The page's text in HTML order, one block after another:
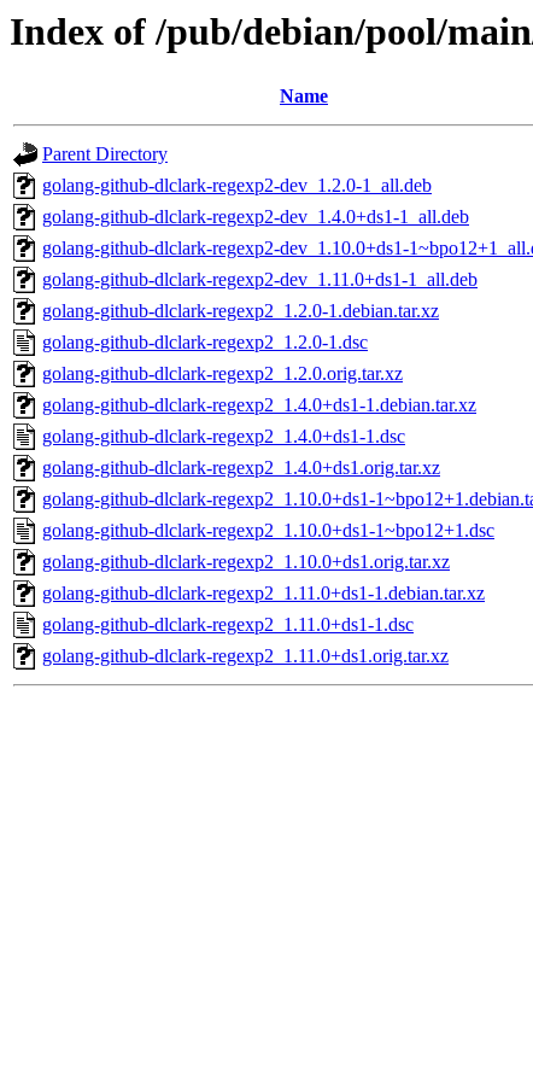
Index of /pub/debian/pool/
Name
Parent Directory
golang-github-dlclark-regexp2-dev_1.2.0-1_all.deb
golang-github-dlclark-regexp2-dev_1.4.0+ds1-1_all.deb
golang-github-dlclark-regexp2-dev_1.10.0+ds1-
golang-github-dlclark-regexp2-dev_1.11.0+ds1-1_all.deb
golang-github-dlclark-regexp2_1.2.0-1.debian.tar.xz
golang-github-dlclark-regexp2_1.2.0-1.dsc
golang-github-dlclark-regexp2_1.2.0.orig.tar.xz
golang-github-dlclark-regexp2_1.4.0+ds1-1.debian.tar.xz
golang-github-dlclark-regexp2_1.4.0+ds1-1.dsc
golang-github-dlclark-regexp2_1.4.0+ds1.orig.tar.xz
golang-github-dlclark-regexp2_1.10.0+ds1-
golang-github-dlclark-regexp2_1.10.0+ds1-1~bpo12+1.dsc
golang-github-dlclark-regexp2_1.10.0+ds1.orig.tar.xz
golang-github-dlclark-regexp2_1.11.0+ds1-1.debian.tar.xz
golang-github-dlclark-regexp2_1.11.0+ds1-1.dsc
golang-github-dlclark-regexp2_1.11.0+ds1.orig.tar.xz